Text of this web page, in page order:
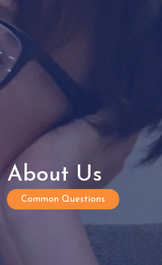
About Us
Common Questions